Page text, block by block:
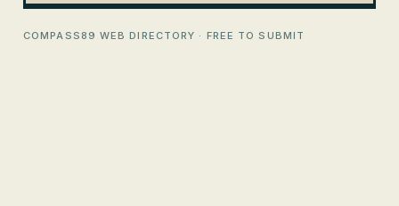
COMPASS89 WEB DIRECTORY · FREE TO SUBMIT